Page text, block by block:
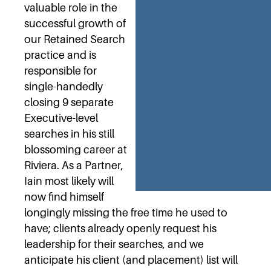
valuable role in the
successful growth of
our Retained Search
practice and is
responsible for
single-handedly
closing 9 separate
Executive-level
searches in his still
blossoming career at
Riviera. As a Partner,
Iain most likely will
now find himself
longingly missing the free time he used to
have; clients already openly request his
leadership for their searches, and we
anticipate his client (and placement) list will